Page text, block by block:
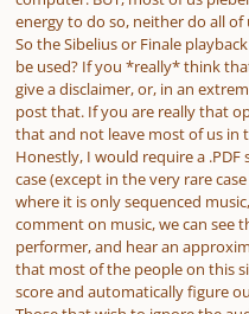
energy to do so, neither do all of
So the Sibelius or Finale
be used? If you *really* think
give a disclaimer, or, in an
post that. If you are reallythat
that and not leave most of us in
Honestly, I would requirea .PDF
case (except in the very rare
where it is only sequenced
comment on music, we can see
performer, and hear an
that most of the people on this
score and automatically figure